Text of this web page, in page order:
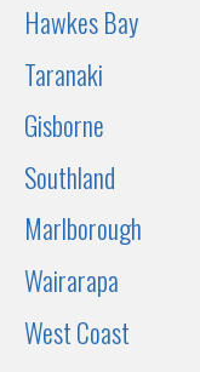
Hawkes Bay
Taranaki
Gisborne
Southland
Marlborough
Wairarapa
West Coast